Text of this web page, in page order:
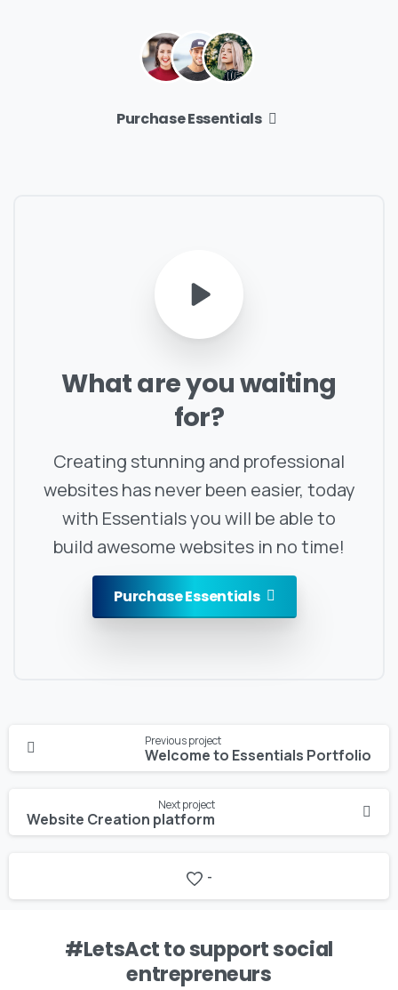
Purchase Essentials
Whatareyouwaiting
for?
Creating stunning and professional
websites has never been easier, today
with Essentials you will be able to
build awesome websites in no time!
Purchase Essentials
Reading
Previous project
Welcome to Essentials Portfolio
Next project
Website Creation platform
-
#LetsAct to support social
entrepreneurs